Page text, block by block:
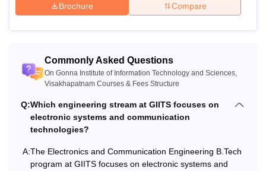
Brochure Compare
Commonly Asked Questions
On Gonna Institute of Information Technology and Sciences,
Visakhapatnam Courses & Fees Structure
Q:Which engineering stream at GIITS focuses on
electronic systems and communication
technologies?
A:The Electronics and Communication Engineering B.Tech
program at GIITS focuses on electronic systems and